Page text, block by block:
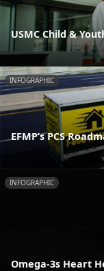
USMC Child &
INFOGRAPHIC
EFMP’s PCS
INFOGRAPHIC
Omega-3s Heart